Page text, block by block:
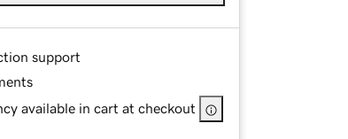
support
available in cart at checkout